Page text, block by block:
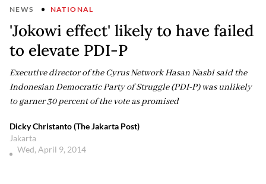
NEWS NATIONAL
'Jokowi effect' likely to have failed
to elevate PDI-P
Executive director of the Cyrus Network Hasan Nasbi said the
Indonesian Democratic Party of Struggle (PDI-P) was unlikely
to garner 30 percent of the vote as promised
Dicky Christanto (The Jakarta Post)
Jakarta
Wed, April 9, 2014